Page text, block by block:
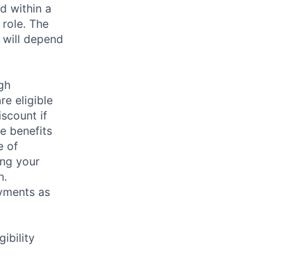
within a
The
depend
eligible
if
benefits
of
your
as